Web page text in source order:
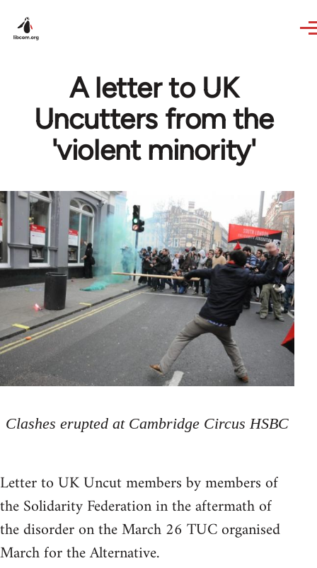
A letter to UK
Uncutters from the
'violent minority'
Clashes erupted at Cambridge Circus HSBC
Letter to UK Uncut members by members of
the Solidarity Federation in the aftermath of
the disorder on the March 26 TUC organised
March for the Alternative.